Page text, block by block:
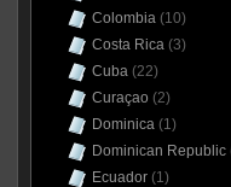
Colombia(10)
Costa Rica(3)
Cuba(22)
Curaçao (2)
Dominica(1)
Dominican Republic
Ecuador(1)